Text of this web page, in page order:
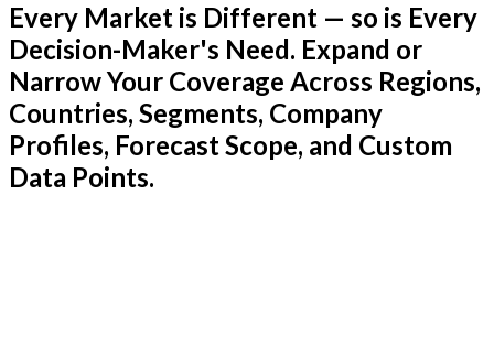
Every Market is Different — so is Every
Decision-Maker's Need. Expand or
Narrow Your Coverage Across Regions,
Countries, Segments, Company
Profiles, Forecast Scope, and Custom
Data Points.